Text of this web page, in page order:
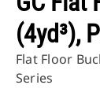
(4yd³),
Flat Floor
Series